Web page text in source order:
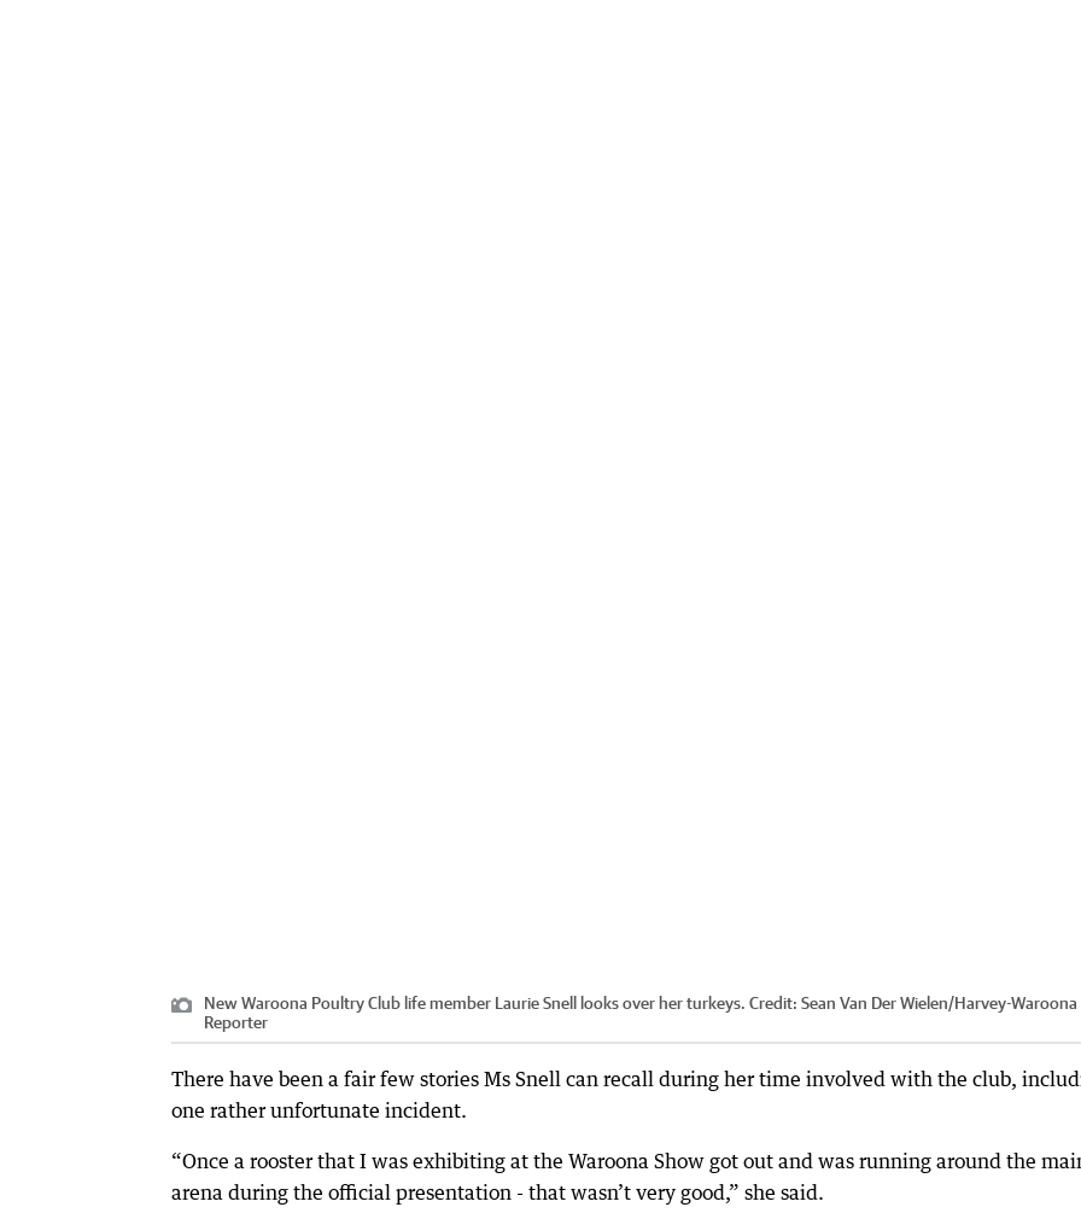
New Waroona Poultry Club life member Laurie Snell looks over her turkeys. Credit: Sean Van Der Wielen/Harvey-Waroona
Reporter
There have been a fair few stories Ms Snell can recall during her time involved with the club,
one rather unfortunate incident.
“Once a rooster that I was exhibiting at the Waroona Show got out and was running around the
arena during the official presentation - that wasn’t very good,” she said.